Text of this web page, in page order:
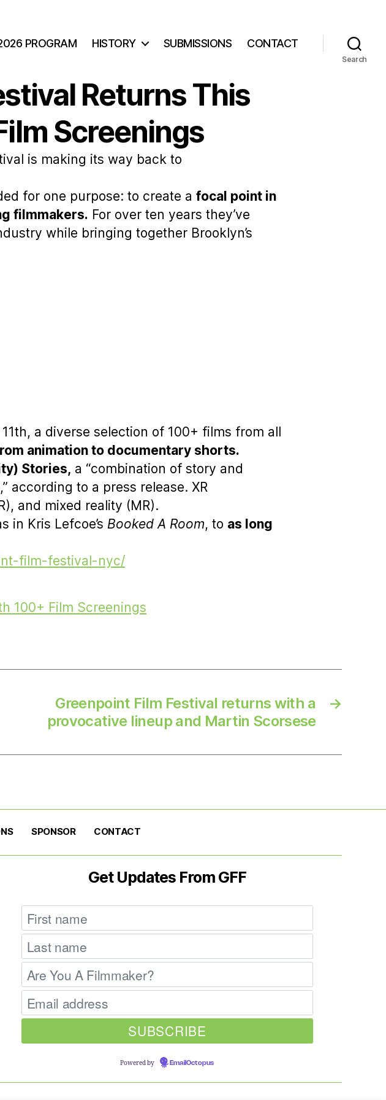
PROGRAM HISTORY SUBMISSIONS CONTACT
Search
Returns This
Screenings
is making its way back to
for one purpose: to create a focal point in
filmmakers. For over ten years they’ve
while bringing together Brooklyn’s
a diverse selection of 100+ films from all
animation to documentary shorts.
Stories, a “combination of story and
according to a press release. XR
and mixed reality (MR).
in Kris Lefcoe’s Booked A Room, to as long
film-festival-nyc/
100+ Film Screenings
→
Greenpoint Film Festival returns with a
provocative lineup and Martin Scorsese
SPONSOR CONTACT
Get Updates From GFF
Powered by EmailOctopus